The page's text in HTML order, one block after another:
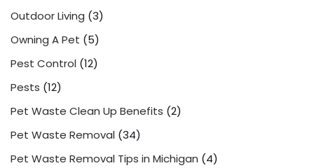
Outdoor Living (3)
Owning A Pet (5)
Pest Control (12)
Pests (12)
Pet Waste Clean Up Benefits (2)
Pet Waste Removal (34)
Pet Waste Removal Tips in Michigan (4)